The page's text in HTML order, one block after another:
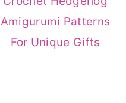
Amigurumi Patterns
For Unique Gifts